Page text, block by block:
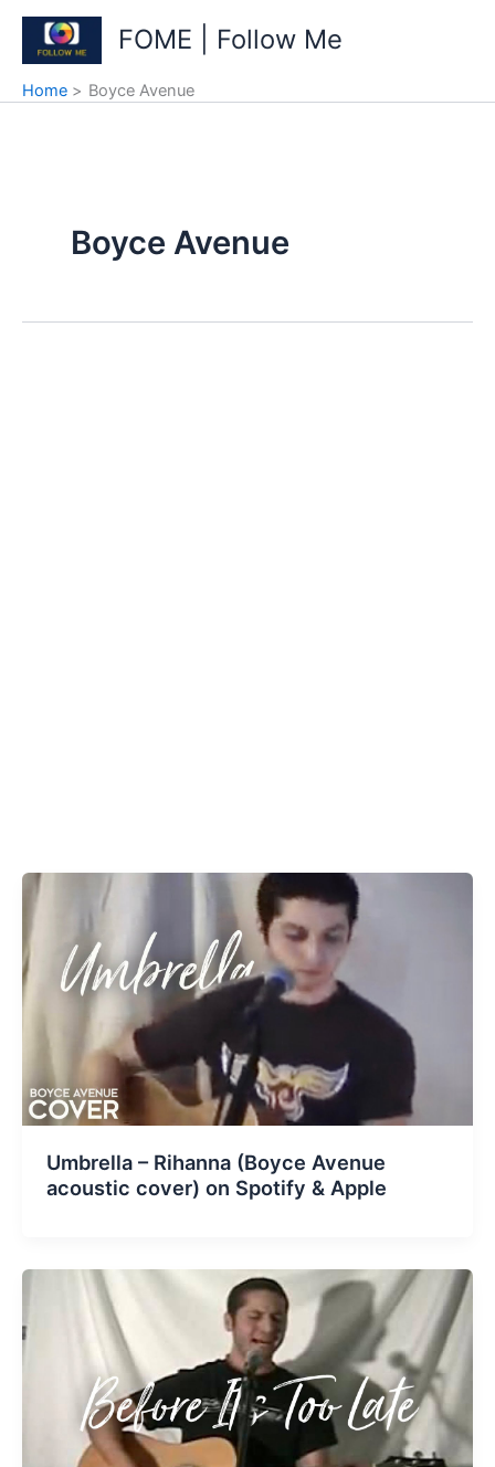
Skip
content
FOME | Follow Me
Home Boyce Avenue
Boyce Avenue
Umbrella – Rihanna (Boyce Avenue
acoustic cover) on Spotify & Apple